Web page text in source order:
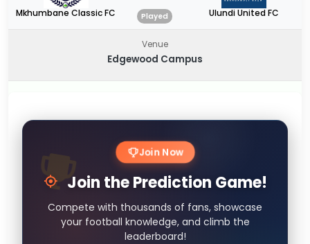
Mkhumbane Classic FC Played Ulundi United FC
Venue
Edgewood Campus
Join Now
Join the Prediction Game!
Compete with thousands of fans, showcase
your football knowledge, and climb the
leaderboard!